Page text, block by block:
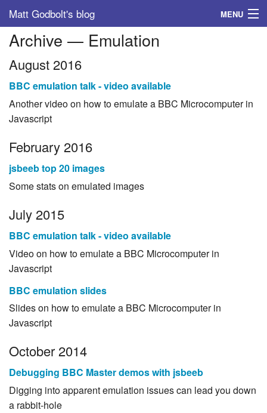
Matt Godbolt's blog MENU
Tags
Archive
About
Archive — Emulation
August 2016
BBC emulation talk - video available
Another video on how to emulate a BBC Microcomputer in
Javascript
February 2016
jsbeeb top 20 images
Some stats on emulated images
July 2015
BBC emulation talk - video available
Video on how to emulate a BBC Microcomputer in
Javascript
BBC emulation slides
Slides on how to emulate a BBC Microcomputer in
Javascript
October 2014
Debugging BBC Master demos with jsbeeb
Digging into apparent emulation issues can lead you down
a rabbit-hole